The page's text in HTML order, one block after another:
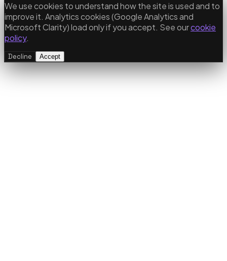
We use cookies to understand how the site is used and to
improve it. Analytics cookies (Google Analytics and
Microsoft Clarity) load only if you accept. See ourcookie
policy.
Decline Accept